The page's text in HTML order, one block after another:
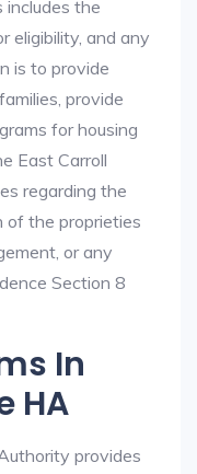
includes the
eligibility, and any
is to provide
provide
for housing
East Carroll
regarding the
of the proprieties
or any
Section 8
In
HA
provides